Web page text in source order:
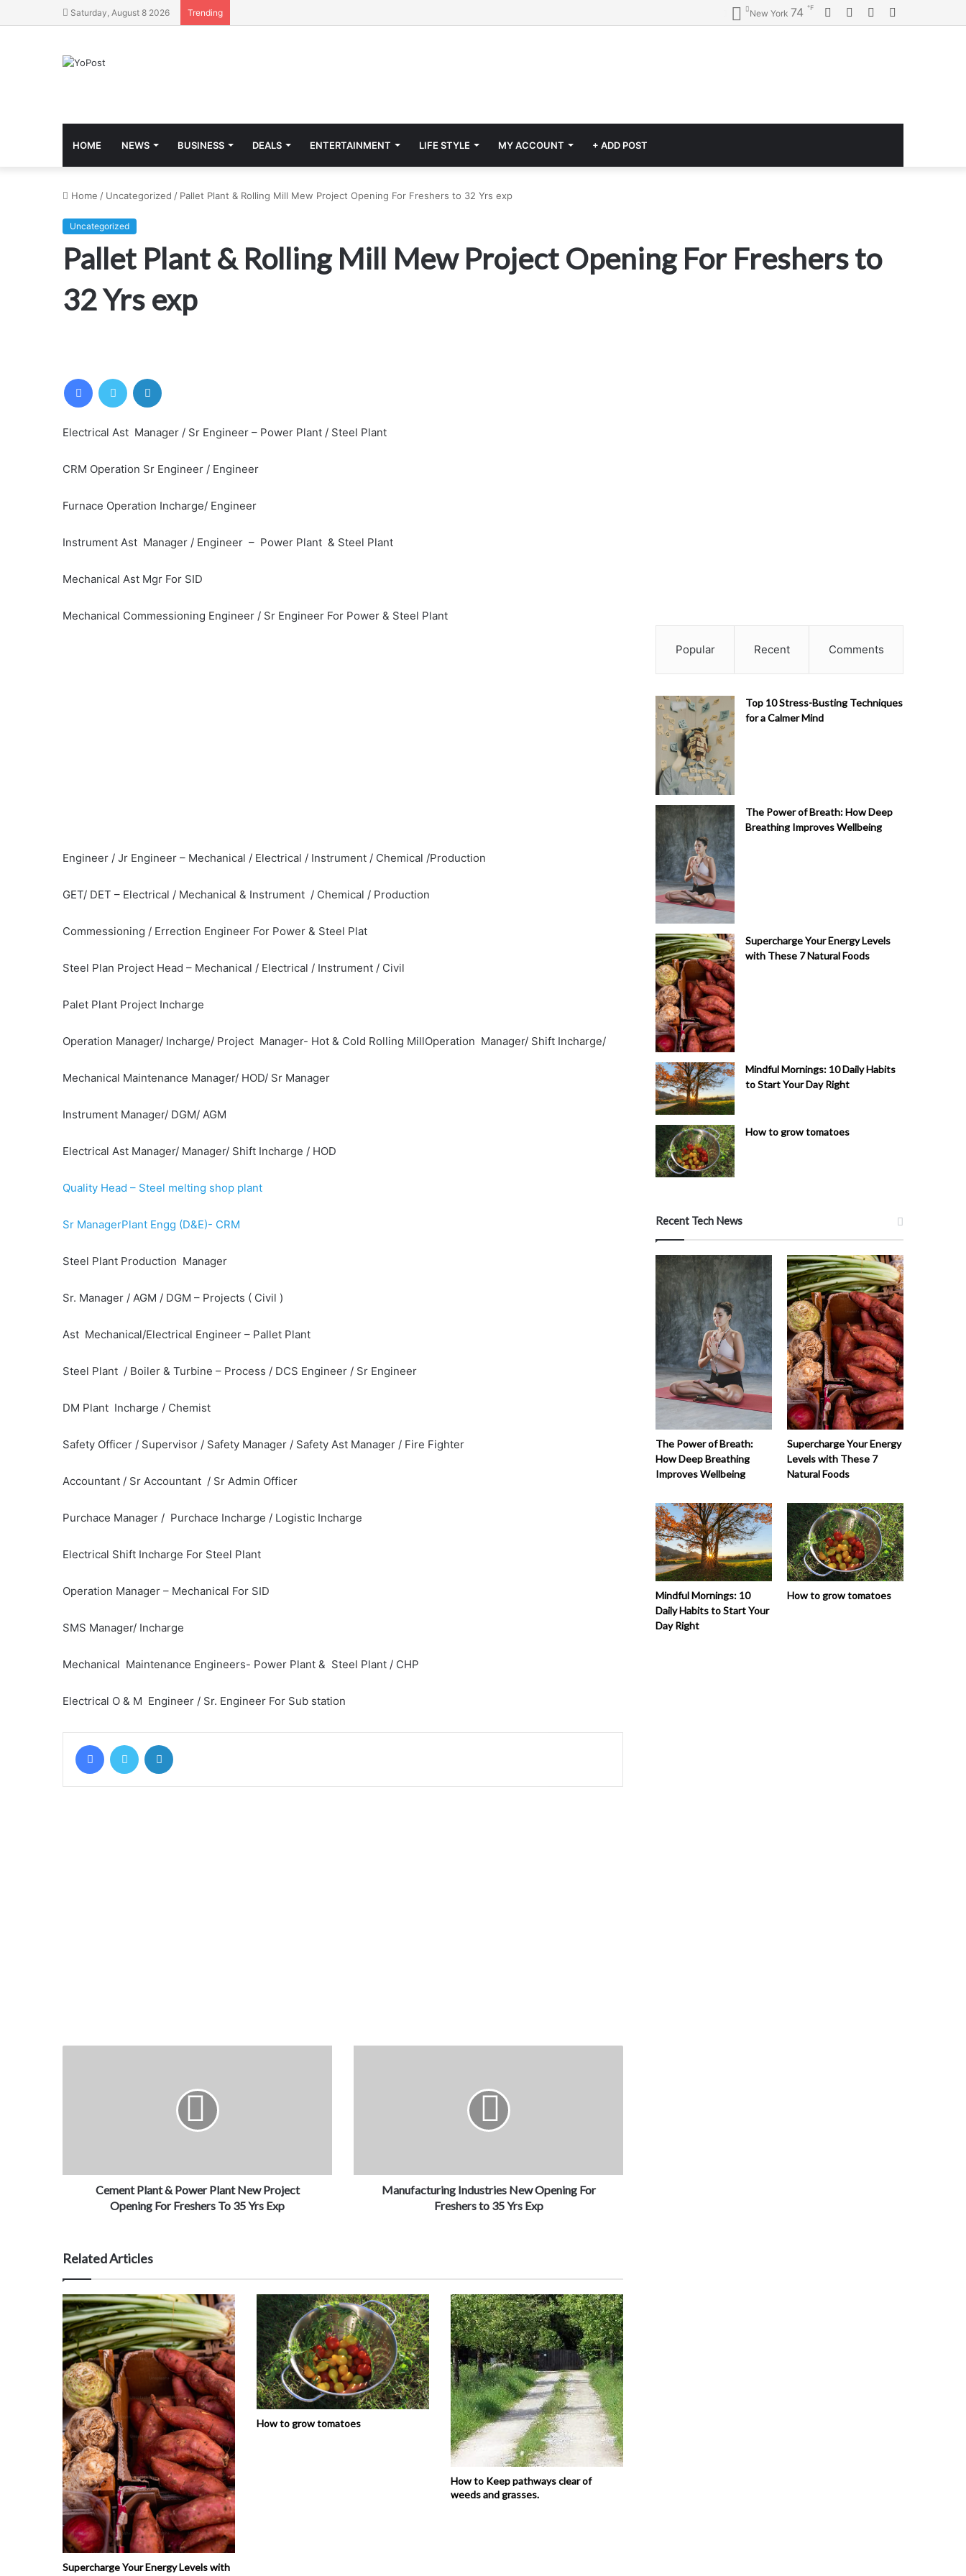
Saturday, August 8 2026 Trending YouTube
Twitter
Facebook
New York 74 ℉
HOME NEWS BUSINESS DEALS ENTERTAINMENT LIFE STYLE MY ACCOUNT + ADD POST
Home / Uncategorized / Pallet Plant & Rolling Mill Mew Project Opening For Freshers to 32 Yrs exp
Uncategorized
Pallet Plant & Rolling Mill Mew Project Opening For Freshers to
32 Yrs exp
FacebookTwitter
Electrical Ast Manager / Sr Engineer – Power Plant / Steel Plant
CRM Operation Sr Engineer / Engineer
Furnace Operation Incharge/ Engineer
Instrument Ast Manager / Engineer – Power Plant & Steel Plant
Mechanical Ast Mgr For SID
Mechanical Commessioning Engineer / Sr Engineer For Power & Steel Plant
Engineer / Jr Engineer – Mechanical / Electrical / Instrument / Chemical /Production
GET/ DET – Electrical / Mechanical & Instrument / Chemical / Production
Commessioning / Errection Engineer For Power & Steel Plat
Steel Plan Project Head – Mechanical / Electrical / Instrument / Civil
Palet Plant Project Incharge
Operation Manager/ Incharge/ Project Manager- Hot & Cold Rolling MillOperation Manager/ Shift Incharge/
Mechanical Maintenance Manager/ HOD/ Sr Manager
Instrument Manager/ DGM/ AGM
Electrical Ast Manager/ Manager/ Shift Incharge / HOD
Quality Head – Steel melting shop plant
Sr ManagerPlant Engg (D&E)- CRM
Steel Plant Production Manager
Sr. Manager / AGM / DGM – Projects ( Civil )
Ast Mechanical/Electrical Engineer – Pallet Plant
Steel Plant / Boiler & Turbine – Process / DCS Engineer / Sr Engineer
DM Plant Incharge / Chemist
Safety Officer / Supervisor / Safety Manager / Safety Ast Manager / Fire Fighter
Accountant / Sr Accountant / Sr Admin Officer
Purchace Manager / Purchace Incharge / Logistic Incharge
Electrical Shift Incharge For Steel Plant
Operation Manager – Mechanical For SID
SMS Manager/ Incharge
Mechanical Maintenance Engineers- Power Plant & Steel Plant / CHP
Electrical O & M Engineer / Sr. Engineer For Sub station
FacebookTwitter
Cement Plant & Power Plant New Project
Opening For Freshers To 35 Yrs Exp
Manufacturing Industries New Opening For
Freshers to 35 Yrs Exp
Related Articles
Supercharge Your Energy Levels with
How to grow tomatoes
How to Keep pathways clear of
weeds and grasses.
Popular Recent Comments
Top 10 Stress-Busting Techniques
for a Calmer Mind
The Power of Breath: How Deep
Breathing Improves Wellbeing
Supercharge Your Energy Levels
with These 7 Natural Foods
Mindful Mornings: 10 Daily Habits
to Start Your Day Right
How to grow tomatoes
Recent Tech News
The Power of Breath:
How Deep Breathing
Improves Wellbeing
Supercharge Your Energy
Levels with These 7
Natural Foods
Mindful Mornings: 10
Daily Habits to Start Your
Day Right
How to grow tomatoes